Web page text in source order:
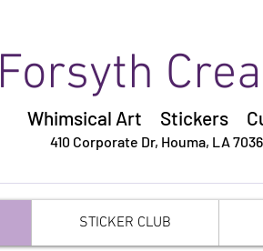
Forsyth
Whimsical Art Stickers
410 Corporate Dr, Houma, LA
STICKER CLUB